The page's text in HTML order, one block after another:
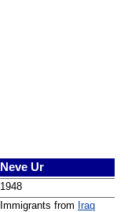
Neve Ur
1948
Immigrants from
Iraq